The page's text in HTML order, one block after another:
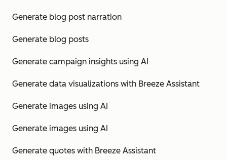
Generate blog post narration
Generate blog posts
Generate campaign insights using AI
Generate data visualizations with Breeze Assistant
Generate images using AI
Generate images using AI
Generate quotes with Breeze Assistant